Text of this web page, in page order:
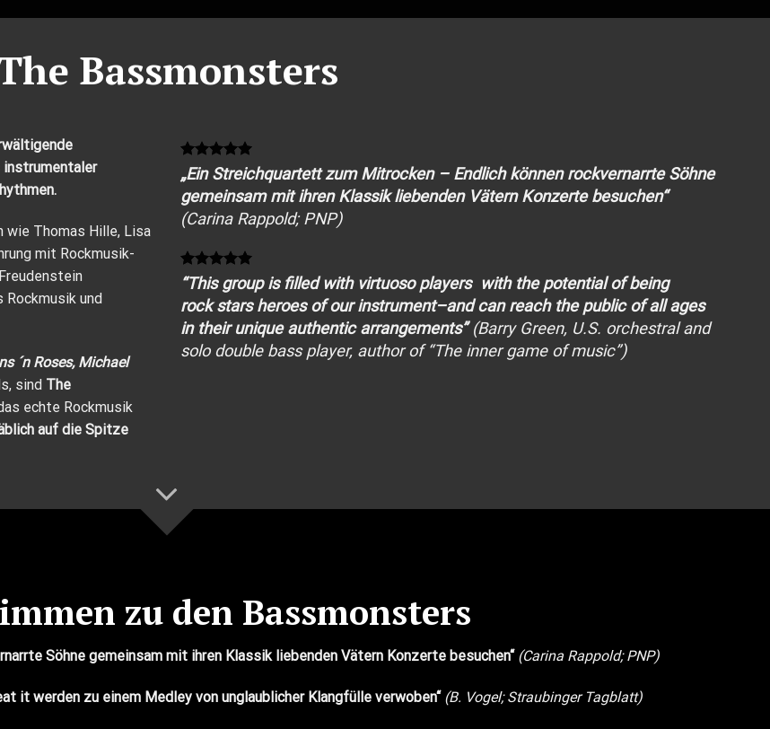
Bassmonsters
instrumentaler
Thomas Hille, Lisa
mit Rockmusik-
und
´n Roses, Michael
sind The
echte Rockmusik
auf die Spitze
„Ein Streichquartett zum Mitrocken – Endlich können rockvernarrte Söhne
gemeinsam mit ihren Klassik liebenden Vätern Konzerte besuchen“
(Carina Rappold; PNP)
“This group is filled with virtuoso players with the potential of being
rockstars heroes of our instrument–and can reach the public of all ages
in their unique authentic arrangements”(Barry Green, U.S. orchestral and
solo double bassplayer, author of “The inner game of music”)
zu den Bassmonsters
Söhne gemeinsam mit ihren Klassik liebenden Vätern Konzerte besuchen“ (Carina Rappold; PNP)
it werden zu einem Medley von unglaublicher Klangfülle verwoben“ (B. Vogel; Straubinger Tagblatt)